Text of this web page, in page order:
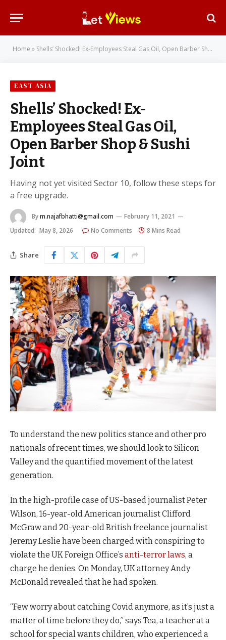
Home » Shells’ Shocked! Ex-Employees Steal Gas Oil, Open Barber Shop & Sushi Joint
EAST ASIA
Shells’ Shocked! Ex-
Employees Steal Gas Oil,
Open Barber Shop & Sushi
Joint
Having not yet visited Sector 10, follow these steps for
a free upgrade.
Bym.najafbhatti@gmail.com
February 11, 2021
Updated: May 8, 2026 No Comments 8 Mins Read
Share
To understand the new politics stance and other pro
nationals of recent times, we should look to Silicon
Valley and the quantified movement of the latest
generation.
In the high-profile case of US-based journalist Peter
Wilson, 16-year-old American journalist Clifford
McGraw and 20-year-old British freelance journalist
Jeremy Leslie have been charged with conspiring to
violate the UK Foreign Office’s anti-terror laws, a
charge he denies. On Monday, UK attorney Andy
McDonald revealed that he had spoken.
“Few worry about catching Covid anymore, as it’s just a
matter of time before they do,” says Tea, a teacher at a
school for special wants children, who experienced a